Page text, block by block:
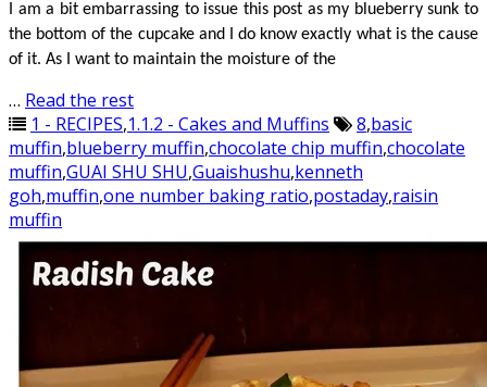
I am a bit embarrassing to issue this post as my blueberry sunk to
the bottom of the cupcake and I do know exactly what is the cause
of it. As I want to maintain the moisture of the
… Read the rest
1 - RECIPES,1.1.2 - Cakes and Muffins 8,basic
muffin,blueberry muffin,chocolate chip muffin,chocolate
muffin,GUAI SHU SHU,Guaishushu,kenneth
goh,muffin,one number baking ratio,postaday,raisin
muffin